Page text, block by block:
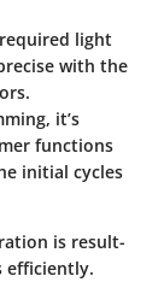
light
with the
it’s
functions
initial cycles
is result-
efficiently.